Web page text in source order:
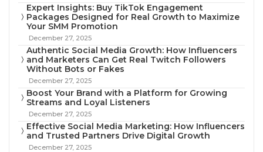
Expert Insights: Buy TikTok Engagement
Packages Designed for Real Growth to Maximize
Your SMM Promotion
December 27, 2025
Authentic Social Media Growth: How Influencers
and Marketers Can Get Real Twitch Followers
Without Bots or Fakes
December 27, 2025
Boost Your Brand with a Platform for Growing
Streams and Loyal Listeners
December 27, 2025
Effective Social Media Marketing: How Influencers
and Trusted Partners Drive Digital Growth
December 27, 2025